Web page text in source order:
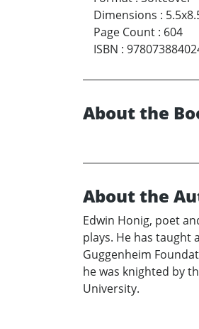
Dimensions :
Page Count : 604
ISBN :
About the
About the
Edwin Honig, poet
plays. He has taught
Guggenheim
he was knighted by
University.